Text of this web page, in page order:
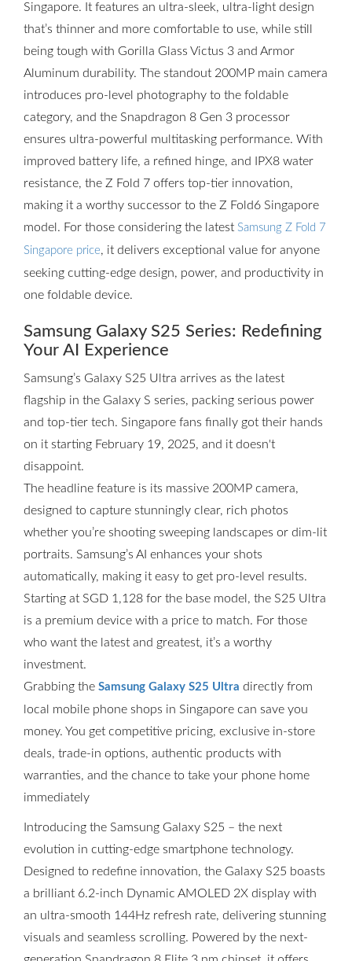
Singapore. It features an ultra-sleek, ultra-light design
that’s thinner and more comfortable to use, while still
being tough with Gorilla Glass Victus 3 and Armor
Aluminum durability. The standout 200MP main camera
introduces pro-level photography to the foldable
category, and the Snapdragon 8 Gen 3 processor
ensures ultra-powerful multitasking performance. With
improved battery life, a refined hinge, and IPX8 water
resistance, the Z Fold 7 offers top-tier innovation,
making it a worthy successor to the Z Fold6 Singapore
model. For those considering the latest Samsung Z Fold 7
Singapore price, it delivers exceptional value for anyone
seeking cutting-edge design, power, and productivity in
one foldable device.
Samsung Galaxy S25 Series: Redefining
Your AI Experience
Samsung’s Galaxy S25 Ultra arrives as the latest
flagship in the Galaxy S series, packing serious power
and top-tier tech. Singapore fans finally got their hands
on it starting February 19, 2025, and it doesn't
disappoint.
The headline feature is its massive 200MP camera,
designed to capture stunningly clear, rich photos
whether you’re shooting sweeping landscapes or dim-lit
portraits. Samsung’s AI enhances your shots
automatically, making it easy to get pro-level results.
Starting at SGD 1,128 for the base model, the S25 Ultra
is a premium device with a price to match. For those
who want the latest and greatest, it’s a worthy
investment.
Grabbing the Samsung Galaxy S25 Ultra directly from
local mobile phone shops in Singapore can save you
money. You get competitive pricing, exclusive in-store
deals, trade-in options, authentic products with
warranties, and the chance to take your phone home
immediately
Introducing the Samsung Galaxy S25 – the next
evolution in cutting-edge smartphone technology.
Designed to redefine innovation, the Galaxy S25 boasts
a brilliant 6.2-inch Dynamic AMOLED 2X display with
an ultra-smooth 144Hz refresh rate, delivering stunning
visuals and seamless scrolling. Powered by the next-